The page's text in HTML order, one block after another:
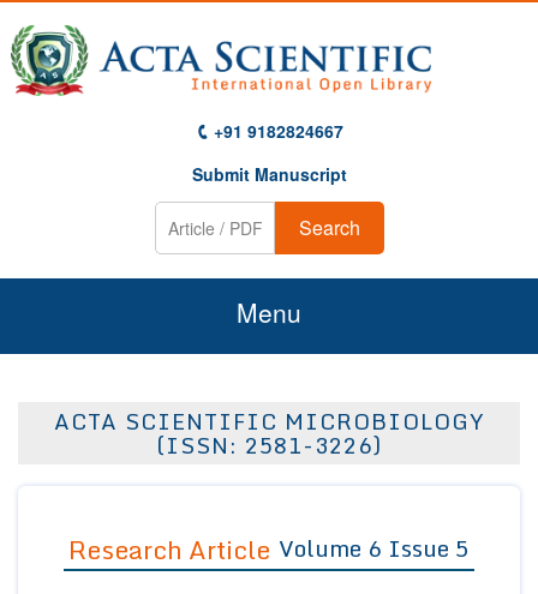
+91 9182824667
Submit Manuscript
Search
Menu
About Us
Editor in Chief
Join as
ACTA SCIENTIFIC MICROBIOLOGY
(ISSN: 2581-3226)
Research Article Volume 6 Issue 5